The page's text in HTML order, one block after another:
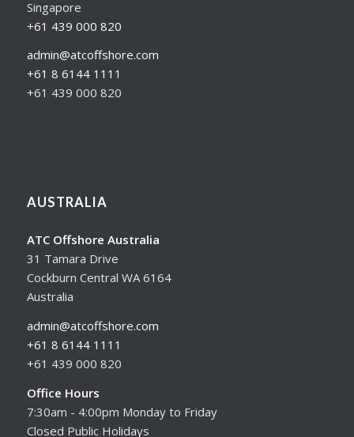
Singapore
+61 439 000 820
admin@atcoffshore.com
+61 8 6144 1111
+61 439 000 820
AUSTRALIA
ATC Offshore Australia
31 Tamara Drive
Cockburn Central WA 6164
Australia
admin@atcoffshore.com
+61 8 6144 1111
+61 439 000 820
Office Hours
7:30am - 4:00pm Monday to Friday
Closed Public Holidays